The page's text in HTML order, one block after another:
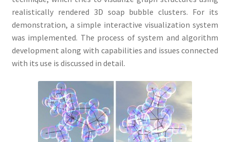
realistically rendered 3D soap bubble clusters. For its
demonstration, a simple interactive visualization system
was implemented. The process of system and algorithm
development along with capabilities and issues connected
with its use is discussed in detail.